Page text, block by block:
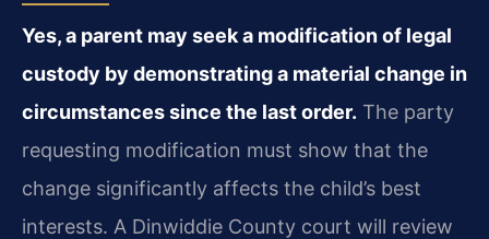
Yes, a parent may seek a modification of legal
custody by demonstrating a material change in
circumstances since the last order. The party
requesting modification must show that the
change significantly affects the child’s best
interests. A Dinwiddie County court will review